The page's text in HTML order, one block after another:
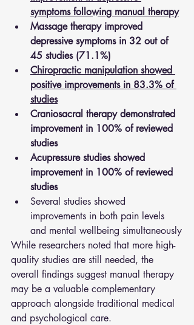
symptoms following manual therapy
Massage therapy improved
depressive symptoms in 32 out of
45 studies (71.1%)
Chiropractic manipulation showed
positive improvements in 83.3% of
studies
Craniosacral therapy demonstrated
improvement in 100% of reviewed
studies
Acupressure studies showed
improvement in 100% of reviewed
studies
Several studies showed
improvements in both pain levels
and mental wellbeing simultaneously
While researchers noted that more high-
quality studies are still needed, the
overall findings suggest manual therapy
may be a valuable complementary
approach alongside traditional medical
and psychological care.